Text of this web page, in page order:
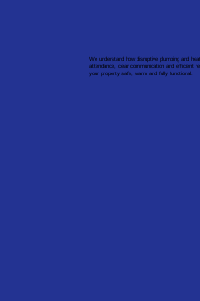
We understand how disruptive plumbing and
attendance, clear communication and efficient
your property safe, warm and fully functional.